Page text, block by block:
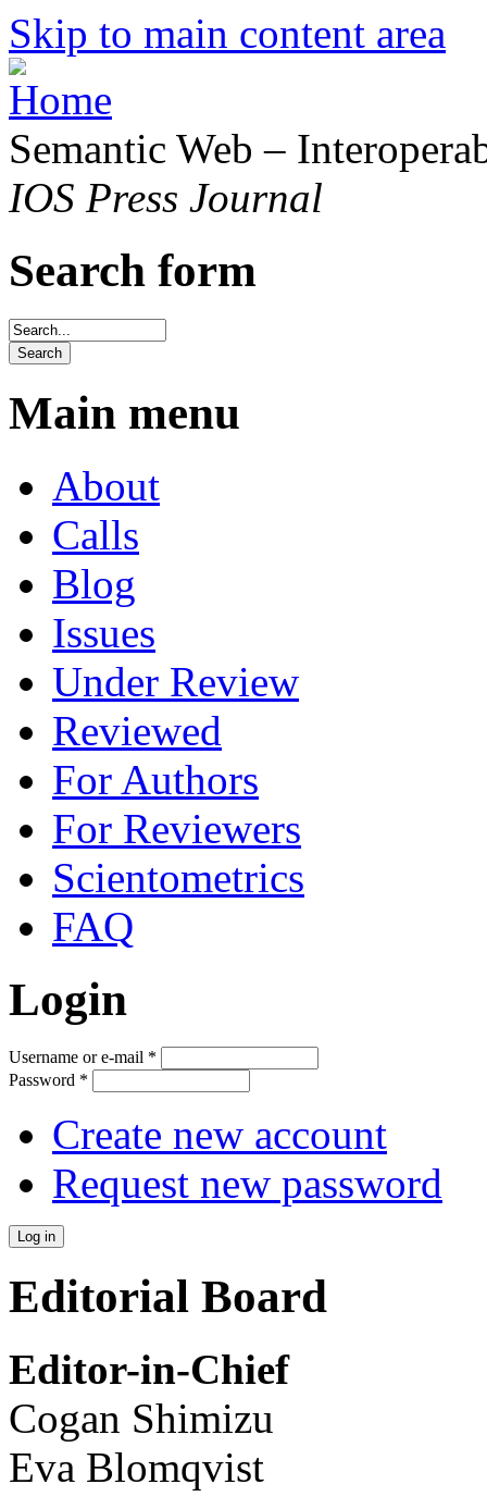
Skip to main content area
Semantic Web –
IOS Press Journal
Search form
Main menu
About
Calls
Blog
Issues
Under Review
Reviewed
For Authors
For Reviewers
Scientometrics
FAQ
Login
Username or e-mail *
Password *
Create new account
Request new password
Editorial Board
Editor-in-Chief
Cogan Shimizu
Eva Blomqvist